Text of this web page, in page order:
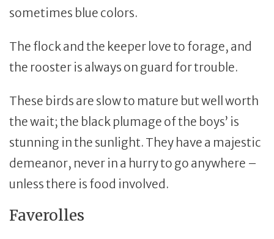
sometimes blue colors.
The flock and the keeper love to forage, and
the rooster is always on guard for trouble.
These birds are slow to mature but well worth
the wait; the black plumage of the boys’ is
stunning in the sunlight. They have a majestic
demeanor, never in a hurry to go anywhere –
unless there is food involved.
Faverolles